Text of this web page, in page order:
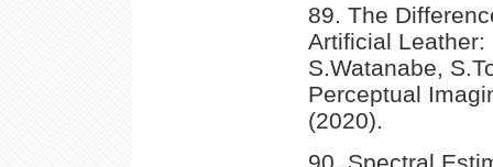
89. The
Artificial Leather:
S.Watanabe,
Perceptual
(2020).